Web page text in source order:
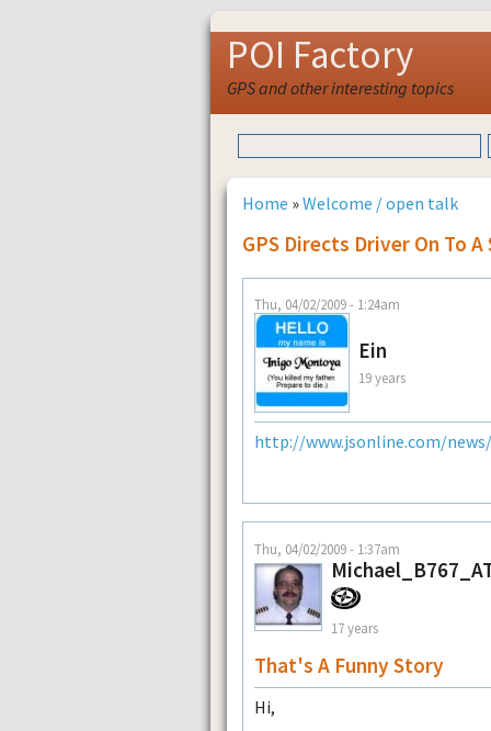
POI Factory
GPS and other interesting topics
Home »Welcome / open talk
GPS Directs Driver On To
Thu, 04/02/2009 - 1:24am
Ein
19 years
http://www.jsonline.com/
Thu, 04/02/2009 - 1:37am
17 years
That's A Funny Story
Hi,